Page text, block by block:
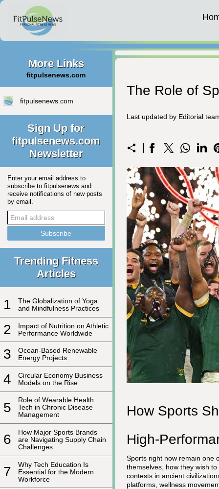
More Links
fitpulsenews.com
fitpulsenews.com
Sign Up for
fitpulsenews.com
Newsletter
Enter your email address to
subscribe to fitpulsenews and
receive notifications of new posts
by email.
Trending Fitness
Articles
1
The Globalization of Yoga
and Mindfulness Practices
2
Impact of Nutrition on Athletic
Performance Worldwide
3
Ocean-Based Renewable
Energy Projects
4
Circular Economy Business
Models on the Rise
5
Role of Wearable Health
Tech in Chronic Disease
Management
6
How Major Sports Brands
are Navigating Supply Chain
Challenges
7
Why Tech Education Is
Essential for the Modern
Workforce
The Role of
Last updated by Editorial
How Sports
High-
Sports right now remain one
themselves, how they wish
contests in ancient
platforms, wellness